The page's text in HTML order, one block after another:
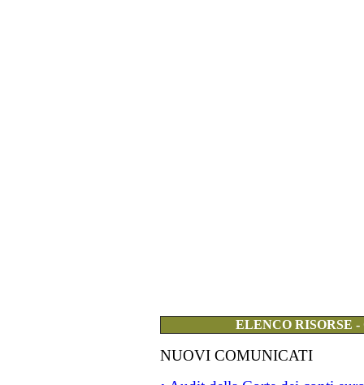
ELENCO RISORSE
NUOVI COMUNICATI